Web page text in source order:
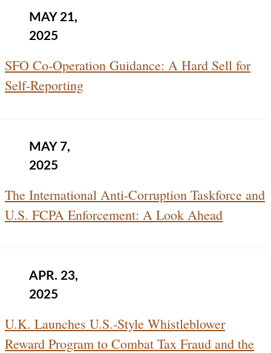
MAY 21,
2025
SFO Co‑Operation Guidance: A Hard Sell for
Self-Reporting
MAY 7,
2025
The International Anti-Corruption Taskforce and
U.S. FCPA Enforcement: A Look Ahead
APR. 23,
2025
U.K. Launches U.S.-Style Whistleblower
Reward Program to Combat Tax Fraud and the